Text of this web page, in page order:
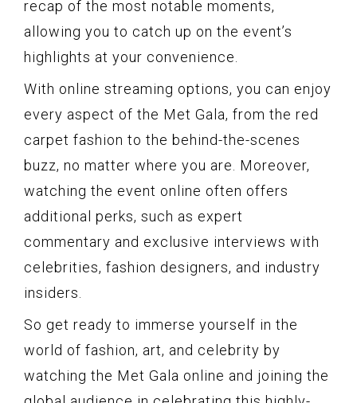
recap of the most notable moments,
allowing you to catch up on the event’s
highlights at your convenience.
With online streaming options, you can enjoy
every aspect of the Met Gala, from the red
carpet fashion to the behind-the-scenes
buzz, no matter where you are. Moreover,
watching the event online often offers
additional perks, such as expert
commentary and exclusive interviews with
celebrities, fashion designers, and industry
insiders.
So get ready to immerse yourself in the
world of fashion, art, and celebrity by
watching the Met Gala online and joining the